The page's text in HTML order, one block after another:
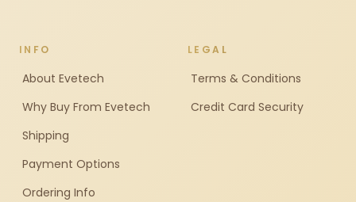
INFO
About Evetech
Why Buy From Evetech
Shipping
Payment Options
Ordering Info
LEGAL
Terms & Conditions
Credit Card Security